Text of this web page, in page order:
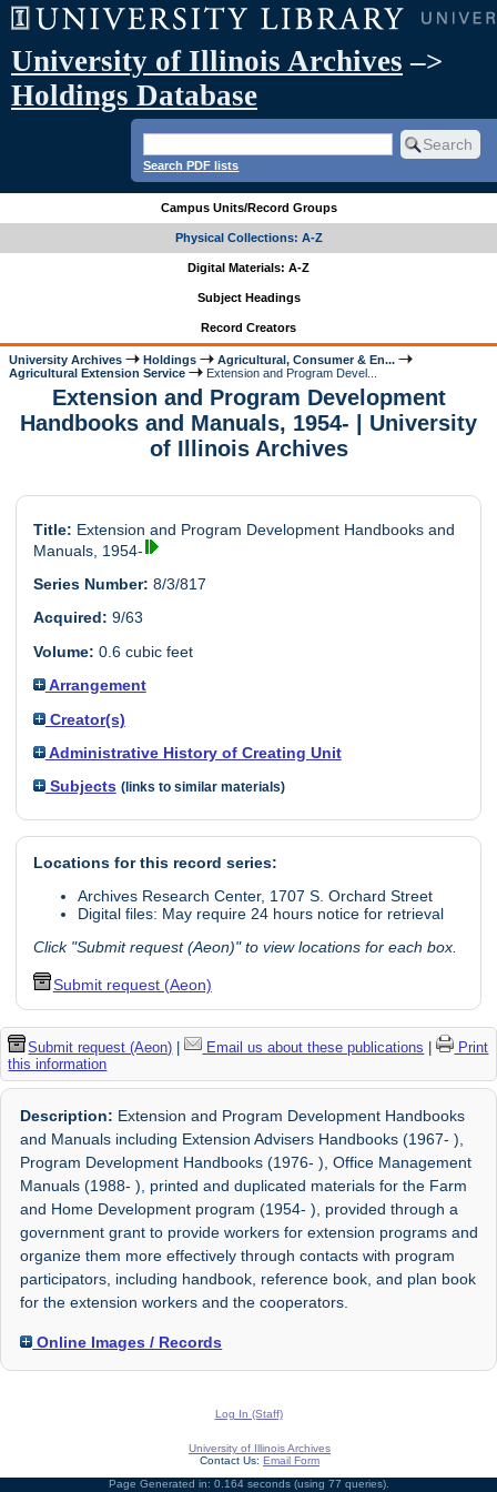
University of Illinois Archives –>
Holdings Database
Search PDF lists
Campus Units/Record Groups
Physical Collections: A-Z
Digital Materials: A-Z
Subject Headings
Record Creators
University Archives Holdings
Agricultural, Consumer & En...
Agricultural Extension Service
Extension and Program Devel...
Extension and Program Development
Handbooks and Manuals, 1954- | University
of Illinois Archives
Title: Extension and Program Development Handbooks and
Manuals, 1954-
Series Number: 8/3/817
Acquired: 9/63
Volume: 0.6 cubic feet
Arrangement
Creator(s)
Administrative History of Creating Unit
Subjects (links to similar materials)
Locations for this record series:
Archives Research Center, 1707 S. Orchard Street
Digital files: May require 24 hours notice for retrieval
Click "Submit request (Aeon)" to view locations for each box.
Submit request (Aeon)
Submit request (Aeon) | Email us about these publications |
Print
this information
Description: Extension and Program Development Handbooks
and Manuals including Extension Advisers Handbooks (1967- ),
Program Development Handbooks (1976- ), Office Management
Manuals (1988- ), printed and duplicated materials for the Farm
and Home Development program (1954- ), provided through a
government grant to provide workers for extension programs and
organize them more effectively through contacts with program
participators, including handbook, reference book, and plan book
for the extension workers and the cooperators.
Online Images / Records
Log In (Staff)
University of Illinois Archives
Contact Us: Email Form
Page Generated in: 0.164 seconds (using 77 queries).